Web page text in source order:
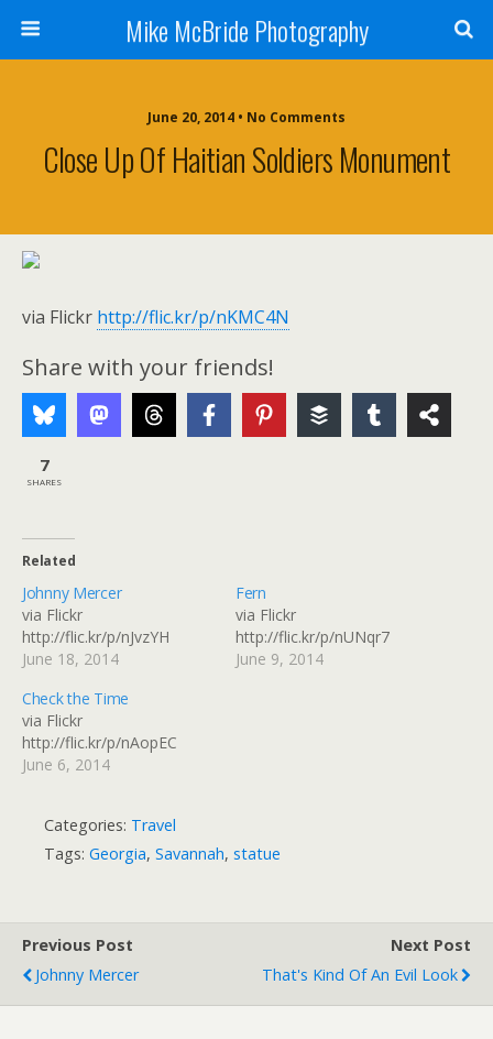
Mike McBride Photography
June 20, 2014 • No Comments
Close Up Of Haitian Soldiers Monument
via Flickr http://flic.kr/p/nKMC4N
Share with your friends!
7
SHARES
Related
Johnny Mercer
via Flickr
http://flic.kr/p/nJvzYH
June 18, 2014
Fern
via Flickr
http://flic.kr/p/nUNqr7
June 9, 2014
Check the Time
via Flickr
http://flic.kr/p/nAopEC
June 6, 2014
Categories: Travel
Tags: Georgia, Savannah, statue
Previous Post
Johnny Mercer
Next Post
That's Kind Of An Evil Look